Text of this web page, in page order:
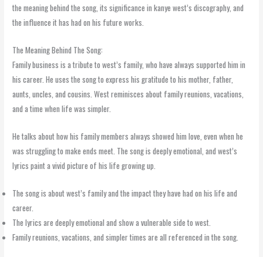
the meaning behind the song, its significance in kanye west’s discography, and
the influence it has had on his future works.
The Meaning Behind The Song:
Family business is a tribute to west’s family, who have always supported him in
his career. He uses the song to express his gratitude to his mother, father,
aunts, uncles, and cousins. West reminisces about family reunions, vacations,
and a time when life was simpler.
He talks about how his family members always showed him love, even when he
was struggling to make ends meet. The song is deeply emotional, and west’s
lyrics paint a vivid picture of his life growing up.
The song is about west’s family and the impact they have had on his life and
career.
The lyrics are deeply emotional and show a vulnerable side to west.
Family reunions, vacations, and simpler times are all referenced in the song.